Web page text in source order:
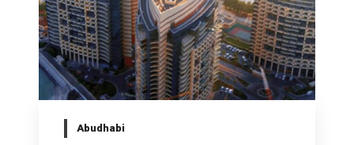
Abudhabi